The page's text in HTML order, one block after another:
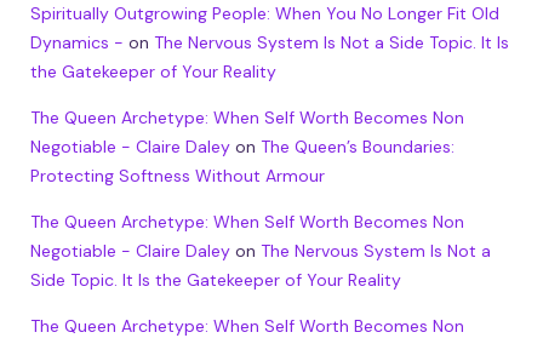
Spiritually Outgrowing People: When You No Longer Fit Old
Dynamics - on The Nervous System Is Not a Side Topic. It Is
the Gatekeeper of Your Reality
The Queen Archetype: When Self Worth Becomes Non
Negotiable - Claire Daleyon The Queen’s Boundaries:
Protecting Softness Without Armour
The Queen Archetype: When Self Worth Becomes Non
Negotiable - Claire Daleyon The Nervous System Is Not a
Side Topic. It Is the Gatekeeper of Your Reality
The Queen Archetype: When Self Worth Becomes Non